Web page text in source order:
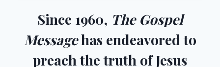
Since 1960, The Gospel
Messagehas endeavored to
preach the truth of Jesus